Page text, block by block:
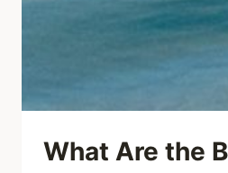
What Are the